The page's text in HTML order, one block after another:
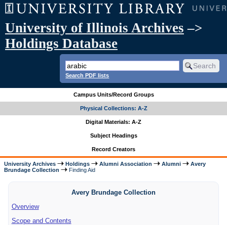
University of Illinois Archives –>
Holdings Database
Search PDF lists
Campus Units/Record Groups
Physical Collections: A-Z
Digital Materials: A-Z
Subject Headings
Record Creators
University Archives Holdings Alumni Association Alumni
Avery
Brundage Collection
Finding Aid
Avery Brundage Collection
Overview
Scope and Contents